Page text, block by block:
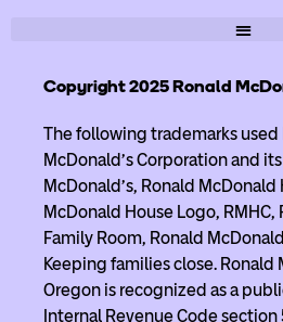
Copyright 2025 Ronald
The following trademarks
McDonald’s Corporation and
McDonald’s, Ronald McDonald
McDonald House Logo, RMHC,
Family Room, Ronald
Keeping families close. Ronald
Oregon is recognized as a
Internal Revenue Code section